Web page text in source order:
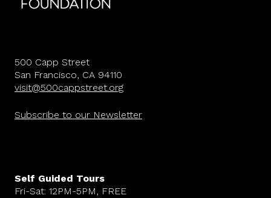
500 Capp Street
San Francisco, CA 94110
visit@500cappstreet.org
Subscribe to our Newsletter
Self Guided Tours
Fri-Sat: 12PM-5PM, FREE